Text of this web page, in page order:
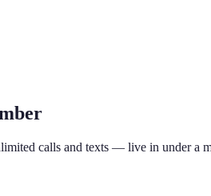
calls and texts — live in under a